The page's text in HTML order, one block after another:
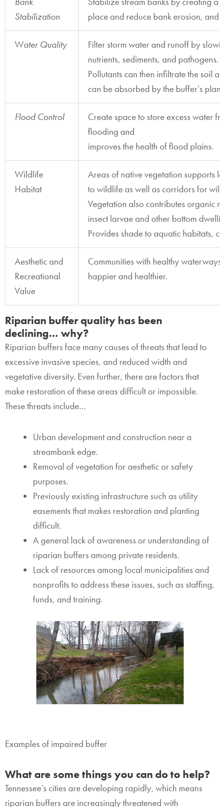
Stabilization
place and reduce bank erosion,
Water Quality
Filter storm water and runoff by
nutrients, sediments, and pathogens.
Pollutants can then infiltrate the
can be absorbed by the buffer’s
Flood Control
Create space to store excess water
flooding and
improves the health of flood plains.
Wildlife
Habitat
Areas of native vegetation
to wildlife as well as corridors for
Vegetation also contributes organic
insect larvae and other bottom
Provides shade to aquatic habitats,
Aesthetic and
Recreational
Value
Communities with healthy
happier and healthier.
Riparian buffer quality has been
declining… why?
Riparian buffers face many causes of threats that lead to
excessive invasive species, and reduced width and
vegetative diversity. Even further, there are factors that
make restoration of these areas difficult or impossible.
These threats include…
Urban development and construction near a
streambank edge.
Removal of vegetation for aesthetic or safety
purposes.
Previously existing infrastructure such as utility
easements that makes restoration and planting
difficult.
A general lack of awareness or understanding of
riparian buffers among private residents.
Lack of resources among local municipalities and
nonprofits to address these issues, such as staffing,
funds, and training.
Examples of impaired buffer
What are some things you can do to help?
Tennessee’s cities are developing rapidly, which means
riparian buffers are increasingly threatened with